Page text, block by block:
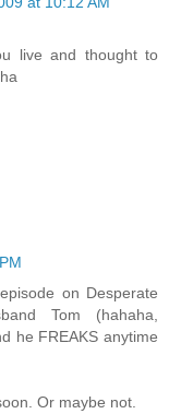
live and thought to
on Desperate
Tom (hahaha,
he FREAKS anytime
Or maybe not.